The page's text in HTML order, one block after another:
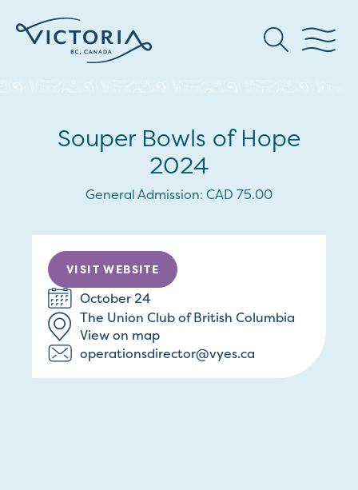
Souper Bowls of Hope
2024
General Admission: CAD 75.00
VISIT WEBSITE
October 24
The Union Club of British Columbia
View on map
operationsdirector@vyes.ca